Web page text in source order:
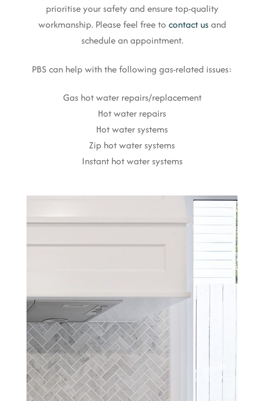
prioritise your safety and ensure top-quality
workmanship. Please feel free to contact usand
schedule an appointment.
PBS can help with the following gas-related issues:
Gas hot water repairs/replacement
Hot water repairs
Hot water systems
Zip hot water systems
Instant hot water systems